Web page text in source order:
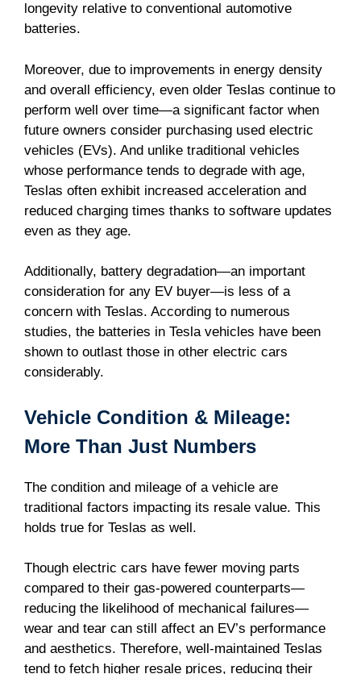
longevity relative to conventional automotive
batteries.
Moreover, due to improvements in energy density
and overall efficiency, even older Teslas continue to
perform well over time—a significant factor when
future owners consider purchasing used electric
vehicles (EVs). And unlike traditional vehicles
whose performance tends to degrade with age,
Teslas often exhibit increased acceleration and
reduced charging times thanks to software updates
even as they age.
Additionally, battery degradation—an important
consideration for any EV buyer—is less of a
concern with Teslas. According to numerous
studies, the batteries in Tesla vehicles have been
shown to outlast those in other electric cars
considerably.
Vehicle Condition & Mileage:
More Than Just Numbers
The condition and mileage of a vehicle are
traditional factors impacting its resale value. This
holds true for Teslas as well.
Though electric cars have fewer moving parts
compared to their gas-powered counterparts—
reducing the likelihood of mechanical failures—
wear and tear can still affect an EV’s performance
and aesthetics. Therefore, well-maintained Teslas
tend to fetch higher resale prices, reducing their